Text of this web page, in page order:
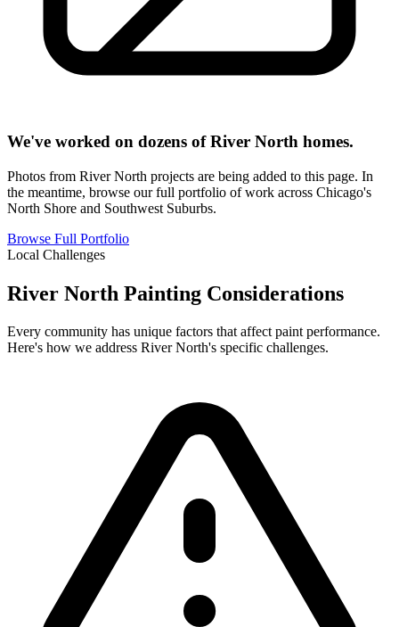
We've worked on dozens of River North homes.
Photos from River North projects are being added to this page. In
the meantime, browse our full portfolio of work across Chicago's
North Shore and Southwest Suburbs.
Browse Full Portfolio
Local Challenges
River North Painting Considerations
Every community has unique factors that affect paint performance.
Here's how we address River North's specific challenges.